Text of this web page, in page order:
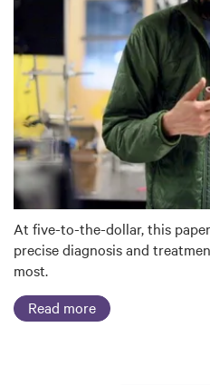
At five-to-the-dollar, this
precise diagnosis and
most.
Read more